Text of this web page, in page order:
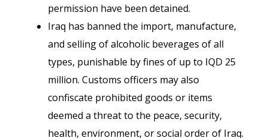
permission have been detained.
Iraq has banned the import, manufacture,
and selling of alcoholic beverages of all
types, punishable by fines of up to IQD 25
million. Customs officers may also
confiscate prohibited goods or items
deemed a threat to the peace, security,
health, environment, or social order of Iraq.